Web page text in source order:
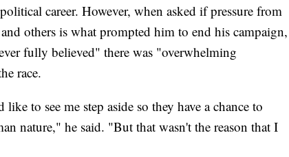
career. However, when asked if pressure from
others is what prompted him to end his campaign,
fully believed" there was "overwhelming
race.
to see me step aside so they have a chance to
nature," he said. "But that wasn't the reason that I